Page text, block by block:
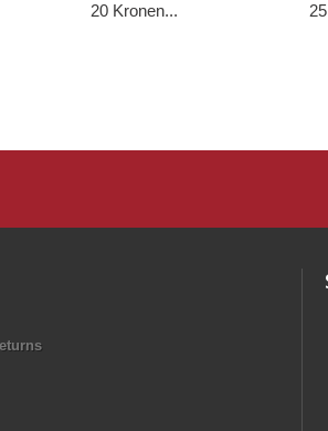
20 Kronen...